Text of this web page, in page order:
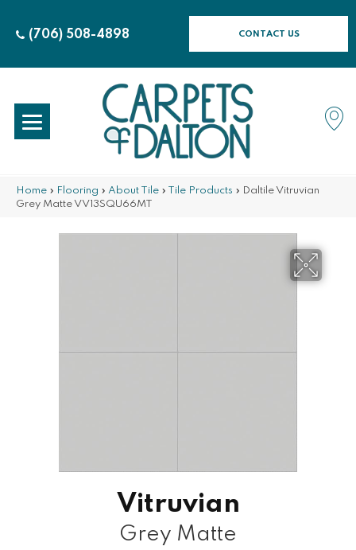
(706) 508-4898 CONTACT US
Home » Flooring » About Tile » Tile Products » Daltile Vitruvian
Grey Matte VV13SQU66MT
Vitruvian
Grey Matte